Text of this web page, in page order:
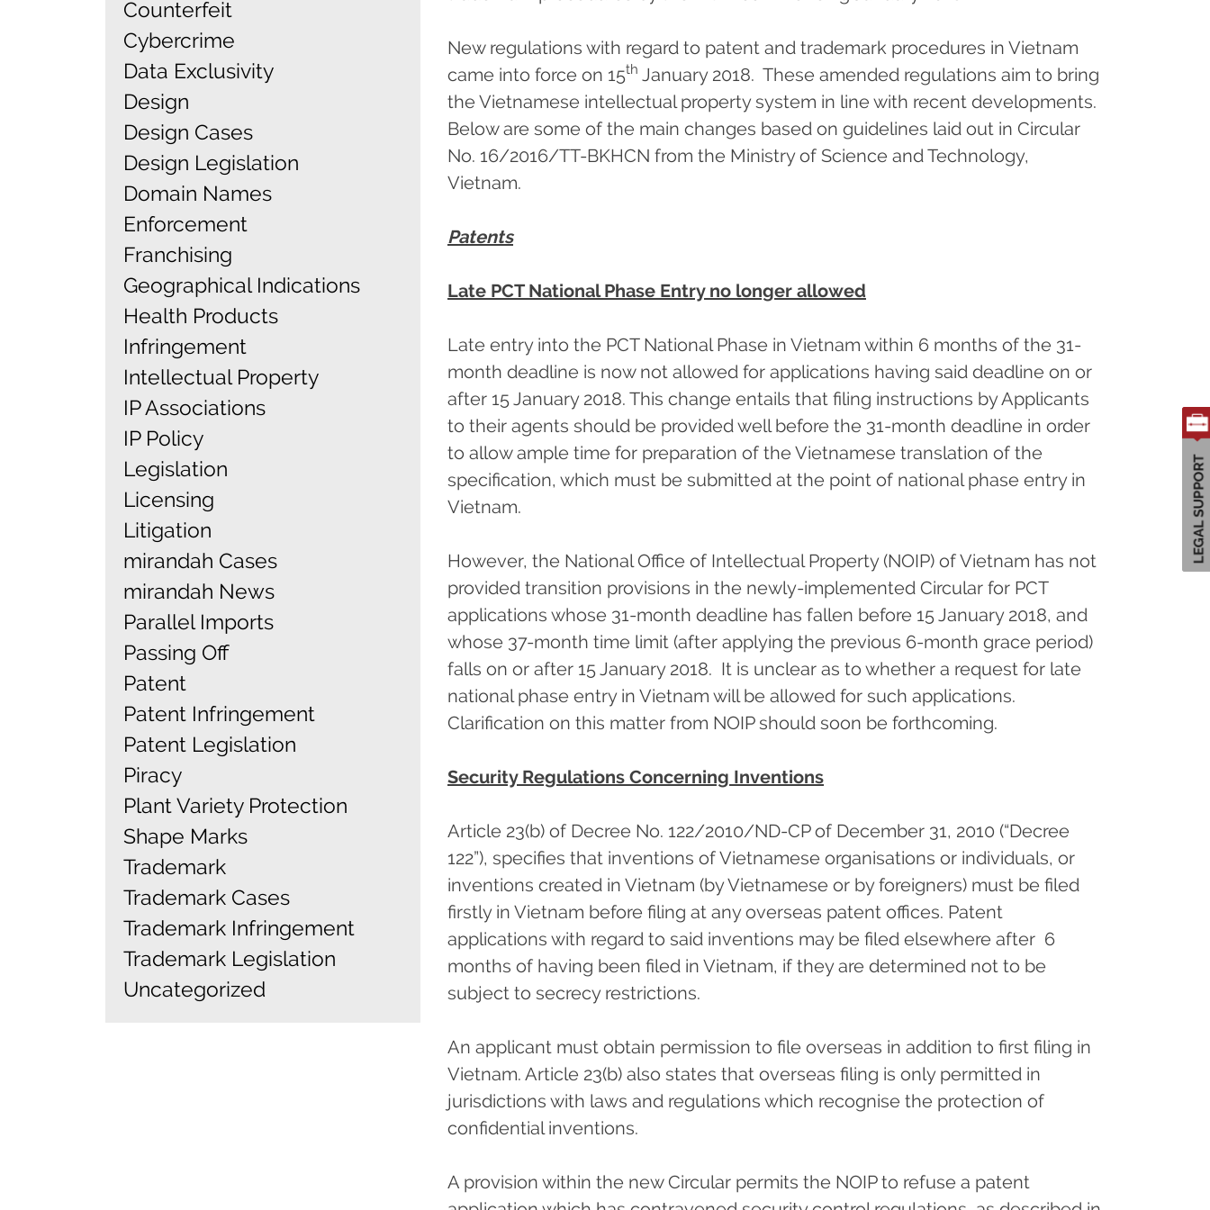
Counterfeit
Cybercrime
Data Exclusivity
Design
Design Cases
Design Legislation
Domain Names
Enforcement
Franchising
Geographical Indications
Health Products
Infringement
Intellectual Property
IP Associations
IP Policy
Legislation
Licensing
Litigation
mirandah Cases
mirandah News
Parallel Imports
Passing Off
Patent
Patent Infringement
Patent Legislation
Piracy
Plant Variety Protection
Shape Marks
Trademark
Trademark Cases
Trademark Infringement
Trademark Legislation
Uncategorized
New regulations with regard to patent and trademark procedures in Vietnam
came into force on 15th January 2018. These amended regulations aim to bring
the Vietnamese intellectual property system in line with recent developments.
Below are some of the main changes based on guidelines laid out in Circular
No. 16/2016/TT-BKHCN from the Ministry of Science and Technology,
Vietnam.
Patents
Late PCT National Phase Entry no longer allowed
Late entry into the PCT National Phase in Vietnam within 6 months of the 31-
month deadline is now not allowed for applications having said deadline on or
after 15 January 2018. This change entails that filing instructions by Applicants
to their agents should be provided well before the 31-month deadline in order
to allow ample time for preparation of the Vietnamese translation of the
specification, which must be submitted at the point of national phase entry in
Vietnam.
However, the National Office of Intellectual Property (NOIP) of Vietnam has not
provided transition provisions in the newly-implemented Circular for PCT
applications whose 31-month deadline has fallen before 15 January 2018, and
whose 37-month time limit (after applying the previous 6-month grace period)
falls on or after 15 January 2018. It is unclear as to whether a request for late
national phase entry in Vietnam will be allowed for such applications.
Clarification on this matter from NOIP should soon be forthcoming.
Security Regulations Concerning Inventions
Article 23(b) of Decree No. 122/2010/ND-CP of December 31, 2010 (“Decree
122”), specifies that inventions of Vietnamese organisations or individuals, or
inventions created in Vietnam (by Vietnamese or by foreigners) must be filed
firstly in Vietnam before filing at any overseas patent offices. Patent
applications with regard to said inventions may be filed elsewhere after 6
months of having been filed in Vietnam, if they are determined not to be
subject to secrecy restrictions.
An applicant must obtain permission to file overseas in addition to first filing in
Vietnam. Article 23(b) also states that overseas filing is only permitted in
jurisdictions with laws and regulations which recognise the protection of
confidential inventions.
A provision within the new Circular permits the NOIP to refuse a patent